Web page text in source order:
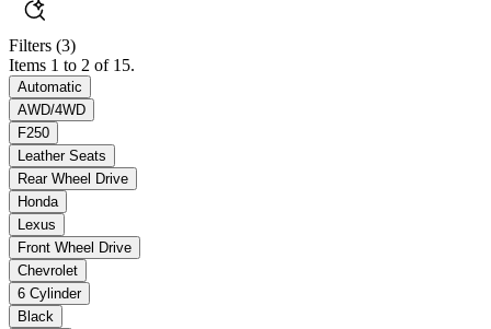
Filters (3)
Items 1 to 2 of 15.
Automatic
AWD/4WD
F250
Leather Seats
Rear Wheel Drive
Honda
Lexus
Front Wheel Drive
Chevrolet
6 Cylinder
Black